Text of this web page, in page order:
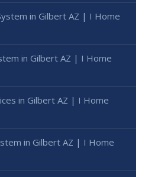
in Gilbert AZ | I Home
in Gilbert AZ | I Home
in Gilbert AZ | I Home
in Gilbert AZ | I Home